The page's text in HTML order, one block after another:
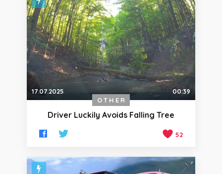
17.07.2025
00:39
OTHER
Driver Luckily Avoids Falling Tree
52